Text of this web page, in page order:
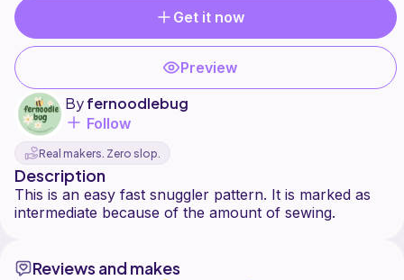
Get it now
Preview
Byfernoodlebug
Follow
Real makers. Zero slop.
Description
This is an easy fast snuggler pattern. It is marked as
Reviews and makes